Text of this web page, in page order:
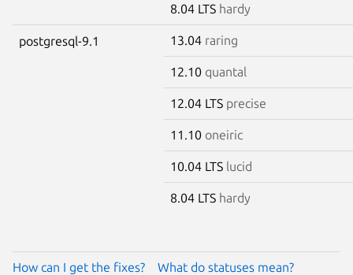
8.04 LTS hardy
postgresql-9.1 13.04 raring
12.10 quantal
12.04 LTS precise
11.10 oneiric
10.04 LTS lucid
8.04 LTS hardy
How can I get the fixes? What do statuses mean?